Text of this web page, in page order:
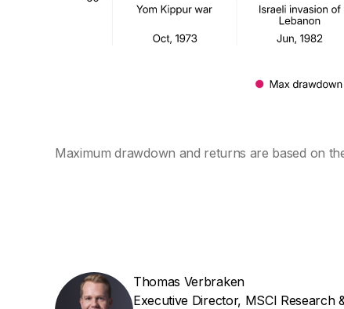
Maximum drawdown and returns are based on
Thomas Verbraken
Executive Director, MSCI Research